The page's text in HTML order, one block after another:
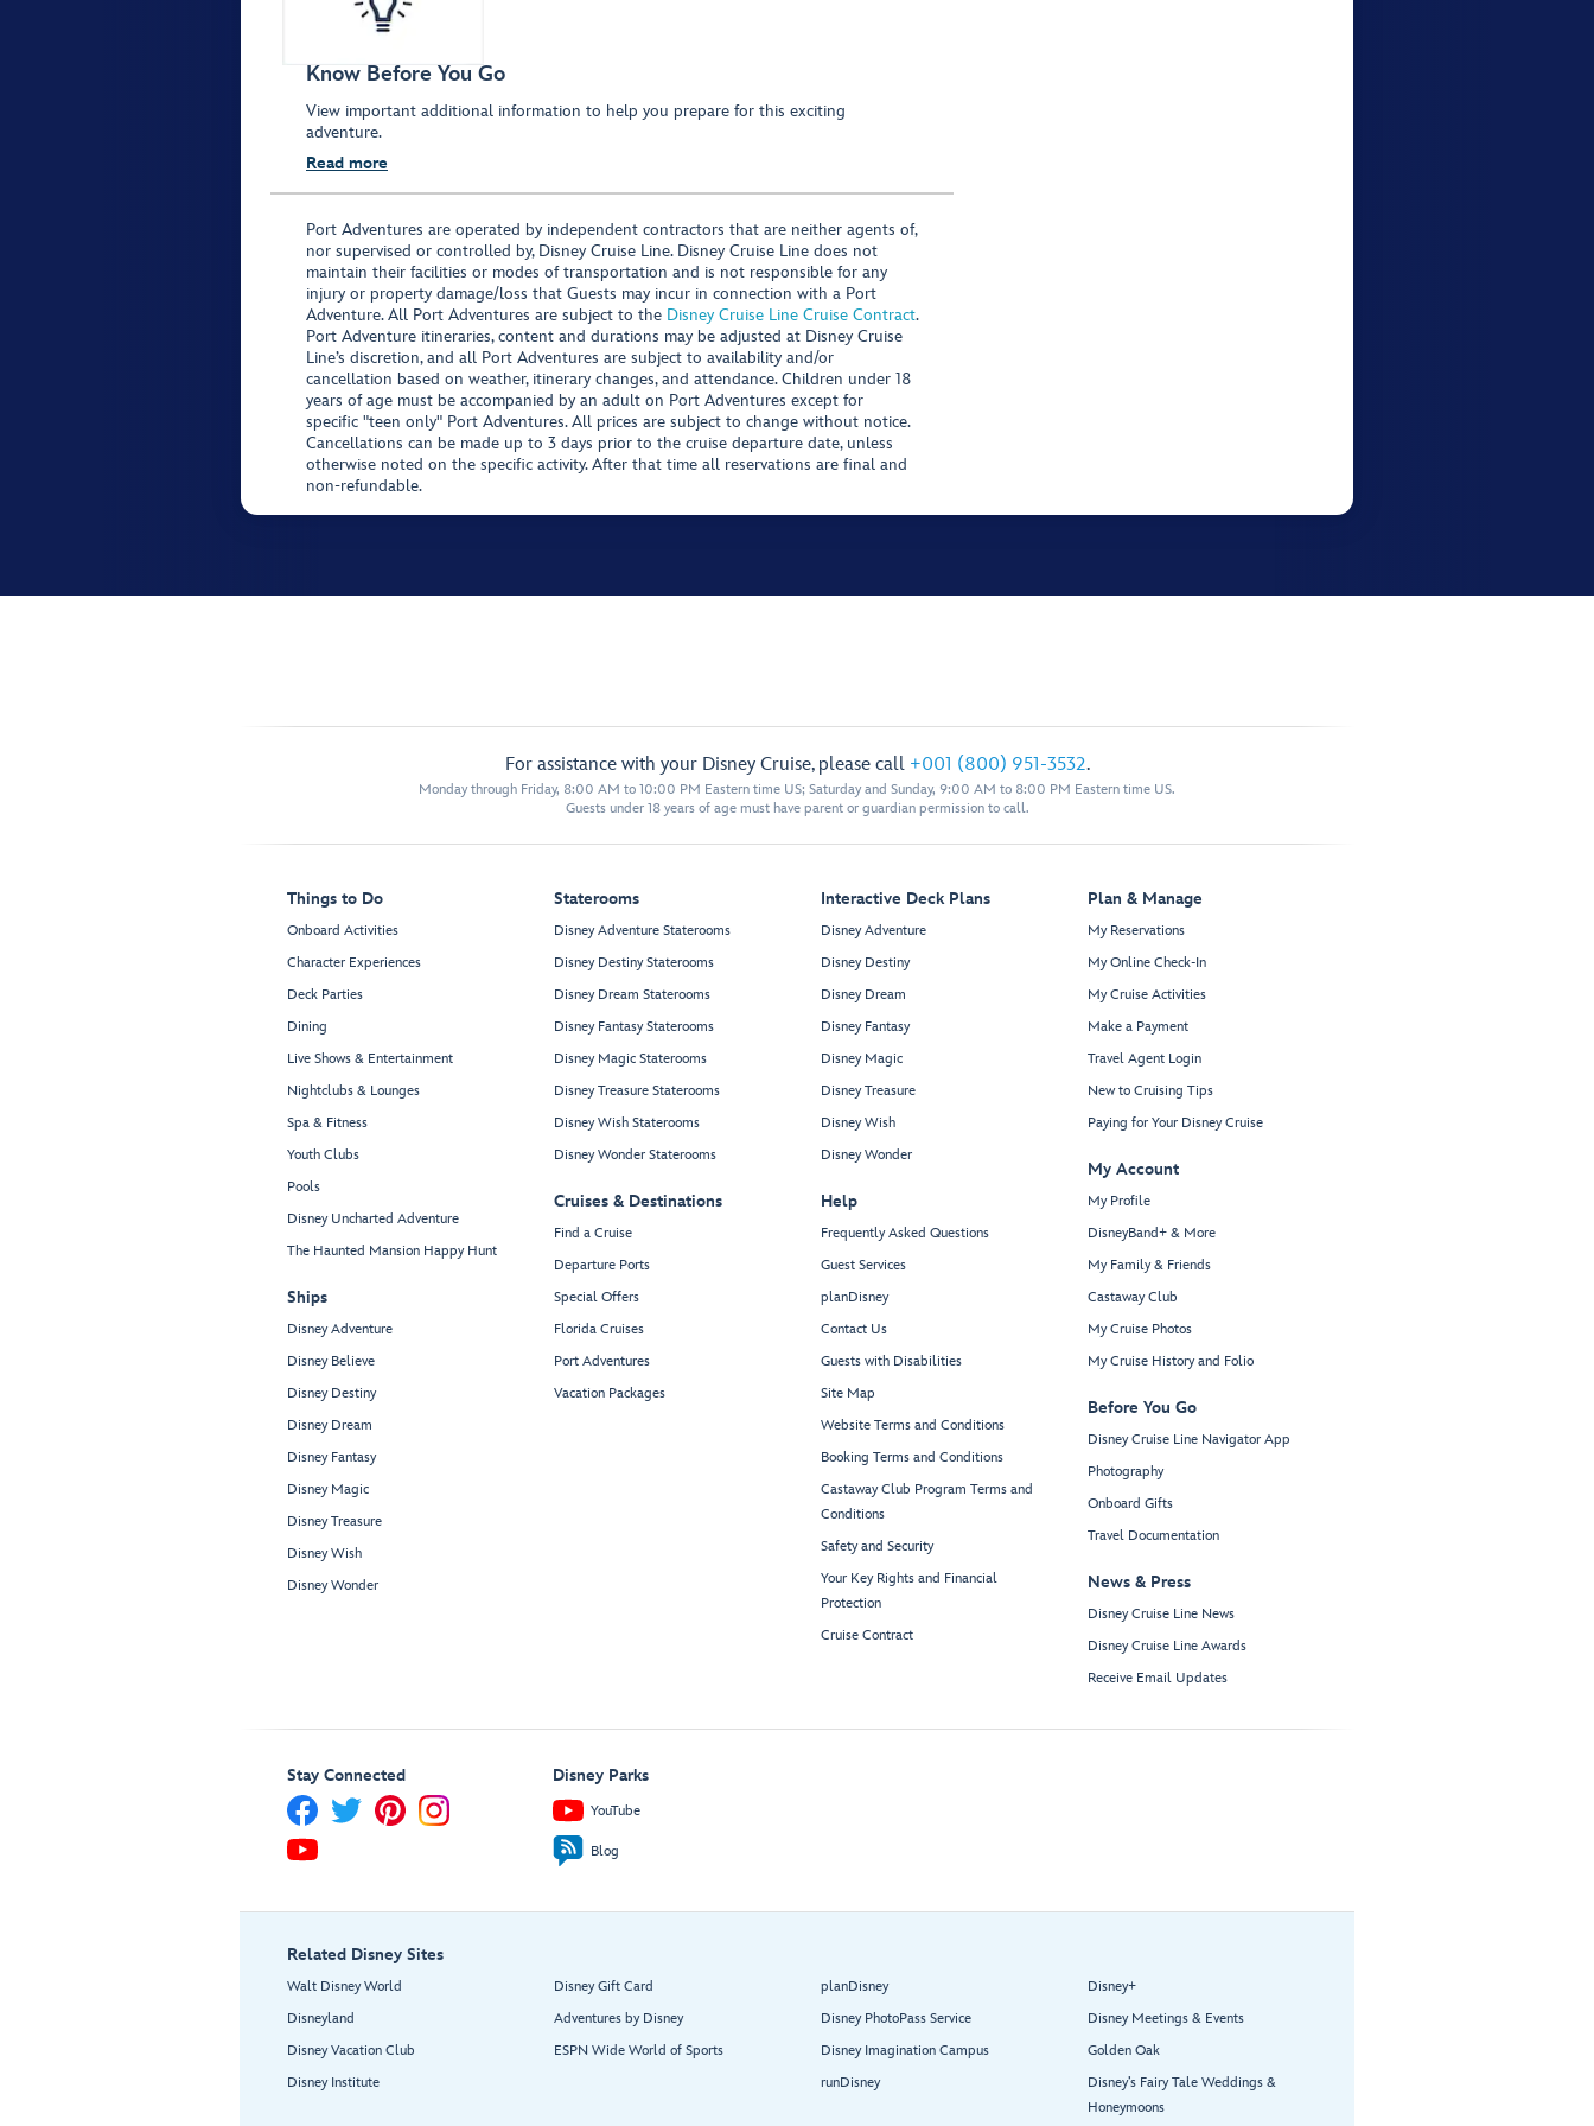
Know Before You Go
View important additional information to help you prepare for this exciting
adventure.
Read more
Port Adventures are operated by independent contractors that are neither agents of,
nor supervised or controlled by, Disney Cruise Line. Disney Cruise Line does not
maintain their facilities or modes of transportation and is not responsible for any
injury or property damage/loss that Guests may incur in connection with a Port
Adventure. All Port Adventures are subject to the Disney Cruise Line Cruise Contract.
Port Adventure itineraries, content and durations may be adjusted at Disney Cruise
Line’s discretion, and all Port Adventures are subject to availability and/or
cancellation based on weather, itinerary changes, and attendance. Children under 18
years of age must be accompanied by an adult on Port Adventures except for
specific "teen only" Port Adventures. All prices are subject to change without notice.
Cancellations can be made up to 3 days prior to the cruise departure date, unless
otherwise noted on the specific activity. After that time all reservations are final and
non-refundable.
For assistance with your Disney Cruise, please call +001 (800) 951-3532.
Monday through Friday, 8:00 AM to 10:00 PM Eastern time US; Saturday and Sunday, 9:00 AM to 8:00 PM Eastern time US.
Guests under 18 years of age must have parent or guardian permission to call.
Things to Do
Onboard Activities
Character Experiences
Deck Parties
Dining
Live Shows & Entertainment
Nightclubs & Lounges
Spa & Fitness
Youth Clubs
Pools
Disney Uncharted Adventure
The Haunted Mansion Happy Hunt
Ships
Disney Adventure
Disney Believe
Disney Destiny
Disney Dream
Disney Fantasy
Disney Magic
Disney Treasure
Disney Wish
Disney Wonder
Staterooms
Disney Adventure Staterooms
Disney Destiny Staterooms
Disney Dream Staterooms
Disney Fantasy Staterooms
Disney Magic Staterooms
Disney Treasure Staterooms
Disney Wish Staterooms
Disney Wonder Staterooms
Cruises & Destinations
Find a Cruise
Departure Ports
Special Offers
Florida Cruises
Port Adventures
Vacation Packages
Interactive Deck Plans
Disney Adventure
Disney Destiny
Disney Dream
Disney Fantasy
Disney Magic
Disney Treasure
Disney Wish
Disney Wonder
Help
Frequently Asked Questions
Guest Services
planDisney
Contact Us
Guests with Disabilities
Site Map
Website Terms and Conditions
Booking Terms and Conditions
Castaway Club Program Terms and
Conditions
Safety and Security
Your Key Rights and Financial
Protection
Cruise Contract
Plan & Manage
My Reservations
My Online Check-In
My Cruise Activities
Make a Payment
Travel Agent Login
New to Cruising Tips
Paying for Your Disney Cruise
My Account
My Profile
DisneyBand+ & More
My Family & Friends
Castaway Club
My Cruise Photos
My Cruise History and Folio
Before You Go
Disney Cruise Line Navigator App
Photography
Onboard Gifts
Travel Documentation
News & Press
Disney Cruise Line News
Disney Cruise Line Awards
Receive Email Updates
Stay Connected Disney Parks
YouTube
Blog
Related Disney Sites
Walt Disney World
Disneyland
Disney Vacation Club
Disney Institute
Disney Gift Card
Adventures by Disney
ESPN Wide World of Sports
planDisney
Disney PhotoPass Service
Disney Imagination Campus
runDisney
Disney+
Disney Meetings & Events
Golden Oak
Disney’s Fairy Tale Weddings &
Honeymoons